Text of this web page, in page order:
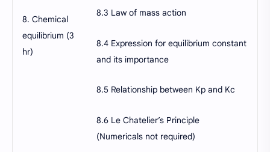
8. Chemical
equilibrium (3
hr)
8.3 Law of mass action
8.4 Expression for equilibrium constant
and its importance
8.5 Relationship between Kp and Kc
8.6 Le Chatelier’s Principle
(Numericals not required)